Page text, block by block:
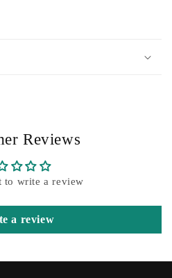
Reviews
to write a review
a review